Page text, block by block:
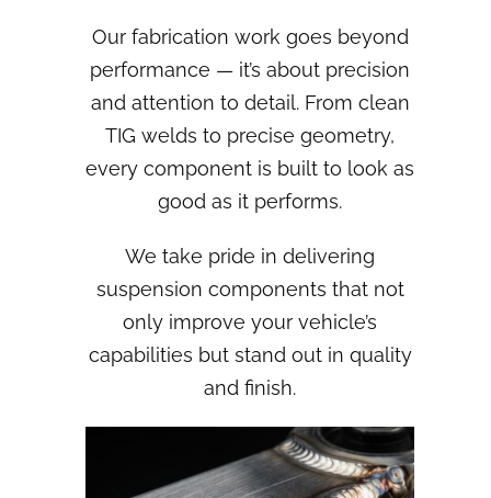
Our fabrication work goes beyond
performance — it’s about precision
and attention to detail. From clean
TIG welds to precise geometry,
every component is built to look as
good as it performs.
We take pride in delivering
suspension components that not
only improve your vehicle’s
capabilities but stand out in quality
and finish.